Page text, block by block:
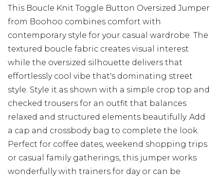
This Boucle Knit Toggle Button Oversized Jumper
from Boohoo combines comfort with
contemporary style for your casual wardrobe. The
textured boucle fabric creates visual interest
while the oversized silhouette delivers that
effortlessly cool vibe that's dominating street
style. Style it as shown with a simple crop top and
checked trousers for an outfit that balances
relaxed and structured elements beautifully. Add
a cap and crossbody bag to complete the look.
Perfect for coffee dates, weekend shopping trips
or casual family gatherings, this jumper works
wonderfully with trainers for day or can be